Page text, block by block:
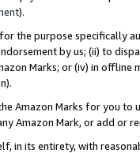
).
the purpose specifically
by us; (ii) to
Marks; or (iv) in offline
Amazon Marks for you to
Amazon Mark, or add or
in its entirety, with